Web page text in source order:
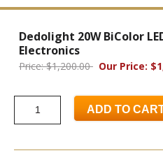
Dedolight 20W BiColor
Electronics
Price: $1,200.00 Our Price:
ADD TO